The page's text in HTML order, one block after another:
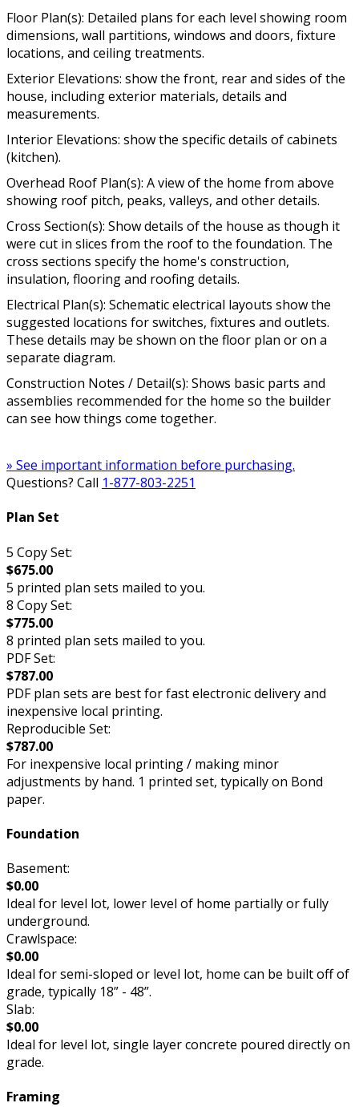
Floor Plan(s): Detailed plans for each level showing room
dimensions, wall partitions, windows and doors, fixture
locations, and ceiling treatments.
Exterior Elevations: show the front, rear and sides of the
house, including exterior materials, details and
measurements.
Interior Elevations: show the specific details of cabinets
(kitchen).
Overhead Roof Plan(s): A view of the home from above
showing roof pitch, peaks, valleys, and other details.
Cross Section(s): Show details of the house as though it
were cut in slices from the roof to the foundation. The
cross sections specify the home's construction,
insulation, flooring and roofing details.
Electrical Plan(s): Schematic electrical layouts show the
suggested locations for switches, fixtures and outlets.
These details may be shown on the floor plan or on a
separate diagram.
Construction Notes / Detail(s): Shows basic parts and
assemblies recommended for the home so the builder
can see how things come together.
» See important information before purchasing.
Questions? Call 1-877-803-2251
Plan Set
5 Copy Set:
$675.00
5 printed plan sets mailed to you.
8 Copy Set:
$775.00
8 printed plan sets mailed to you.
PDF Set:
$787.00
PDF plan sets are best for fast electronic delivery and
inexpensive local printing.
Reproducible Set:
$787.00
For inexpensive local printing / making minor
adjustments by hand. 1 printed set, typically on Bond
paper.
Foundation
Basement:
$0.00
Ideal for level lot, lower level of home partially or fully
underground.
Crawlspace:
$0.00
Ideal for semi-sloped or level lot, home can be built off of
grade, typically 18” - 48”.
Slab:
$0.00
Ideal for level lot, single layer concrete poured directly on
grade.
Framing